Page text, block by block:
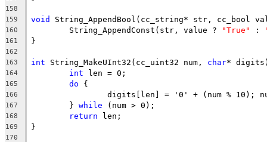
158
159
void
160
	String_AppendConst(str, value ?
"True" :
161
162
163
int String_MakeUInt32(cc_uint32 num, char
164 int
165 do
166
167
	}
while
168 return
169
170